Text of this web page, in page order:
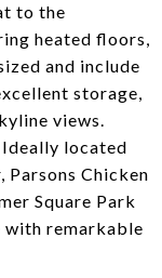
to the
heated floors,
and include
storage,
views.
located
Chicken
Square Park
with remarkable